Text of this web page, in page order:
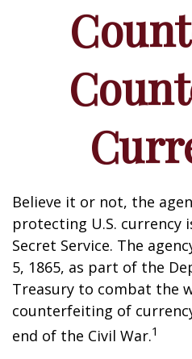
Believe it or not, the
protecting U.S. currency
Secret Service. The
5, 1865, as part of the
Treasury to combat the
counterfeiting of
end of the Civil War.1